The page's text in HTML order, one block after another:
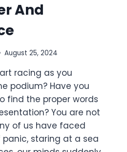
And
August 25, 2024
racing as you
podium? Have you
find the proper words
You are not
of us have faced
staring at a sea